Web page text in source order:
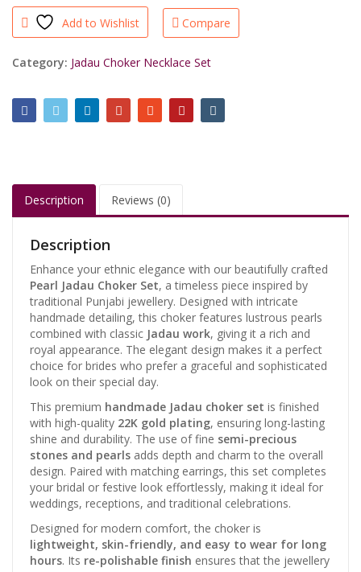
–
22K
Gold
Plated
jadau
quantity
Add to Wishlist Compare
Category: Jadau Choker Necklace Set
Description Reviews (0)
Description
Enhance your ethnic elegance with our beautifully crafted
Pearl Jadau Choker Set, a timeless piece inspired by
traditional Punjabi jewellery. Designed with intricate
handmade detailing, this choker features lustrous pearls
combined with classic Jadau work, giving it a rich and
royal appearance. The elegant design makes it a perfect
choice for brides who prefer a graceful and sophisticated
look on their special day.
This premium handmade Jadau choker set is finished
with high-quality 22K gold plating, ensuring long-lasting
shine and durability. The use of fine semi-precious
stones and pearls adds depth and charm to the overall
design. Paired with matching earrings, this set completes
your bridal or festive look effortlessly, making it ideal for
weddings, receptions, and traditional celebrations.
Designed for modern comfort, the choker is
lightweight, skin-friendly, and easy to wear for long
hours. Its re-polishable finish ensures that the jewellery